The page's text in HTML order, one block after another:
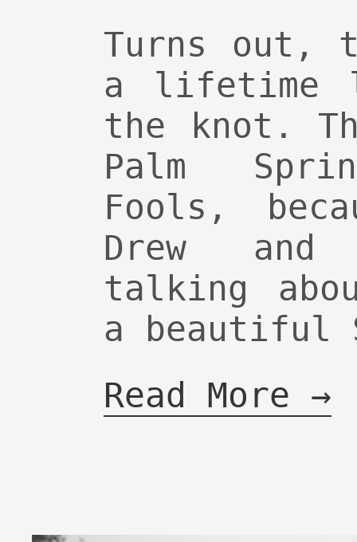
Turns out,
a lifetime
the knot.
Palm
Fools,
Drew and
talking
a beautiful
Read More →